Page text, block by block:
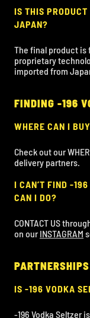
IS THIS
JAPAN?
The final product is
proprietary
imported from
FINDING -196
WHERE CAN I
Check out our
delivery partners.
I CAN’T FIND -
CAN I DO?
CONTACT US
on ourINSTAGRAM
IS -196 VODKA
-196 Vodka Seltzer